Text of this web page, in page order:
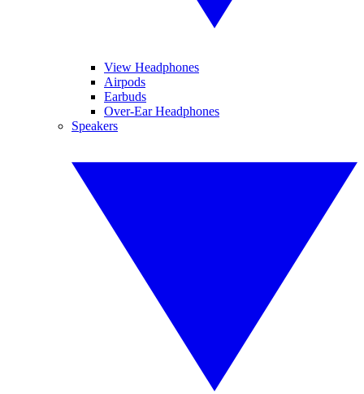
View Headphones
Airpods
Earbuds
Over-Ear Headphones
Speakers